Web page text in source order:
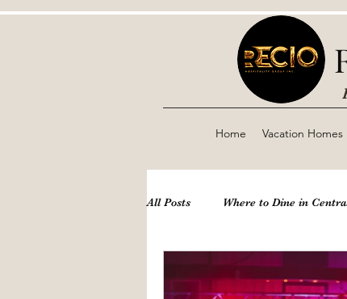
Home Vacation Homes
All Posts Where to Dine in
Theme Parks Disney